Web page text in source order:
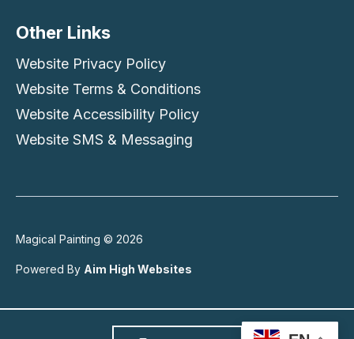
Other Links
Website Privacy Policy
Website Terms & Conditions
Website Accessibility Policy
Website SMS & Messaging
Magical Painting © 2026
Powered By Aim High Websites